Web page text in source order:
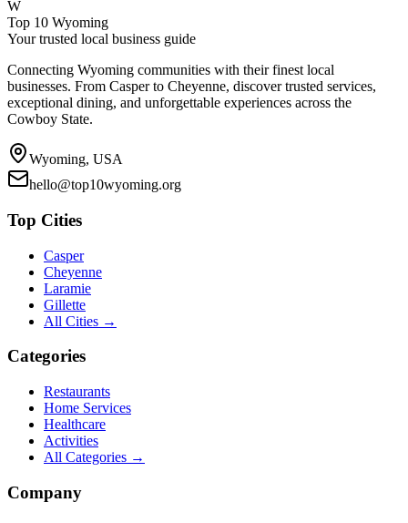
W
Top 10 Wyoming
Your trusted local business guide
Connecting Wyoming communities with their finest local
businesses. From Casper to Cheyenne, discover trusted services,
exceptional dining, and unforgettable experiences across the
Cowboy State.
Wyoming, USA
hello@top10wyoming.org
Top Cities
Casper
Cheyenne
Laramie
Gillette
All Cities →
Categories
Restaurants
Home Services
Healthcare
Activities
All Categories →
Company